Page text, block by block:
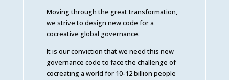
Moving through the great transformation,
we strive to design new code for a
cocreative global governance.
It is our conviction that we need this new
governance code to face the challenge of
cocreating a world for 10-12 billion people